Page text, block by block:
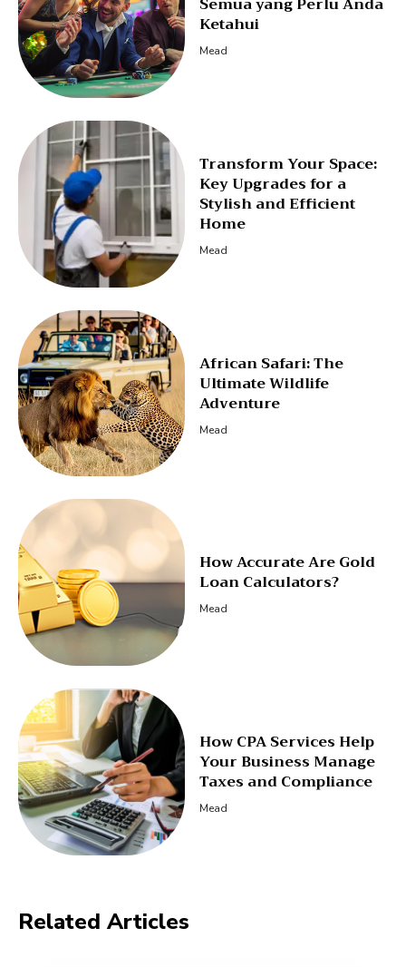
Ketahui
Mead
Transform Your Space:
Key Upgrades for a
Stylish and Efficient
Home
Mead
African Safari: The
Ultimate Wildlife
Adventure
Mead
How Accurate Are Gold
Loan Calculators?
Mead
How CPA Services Help
Your Business Manage
Taxes and Compliance
Mead
Related Articles